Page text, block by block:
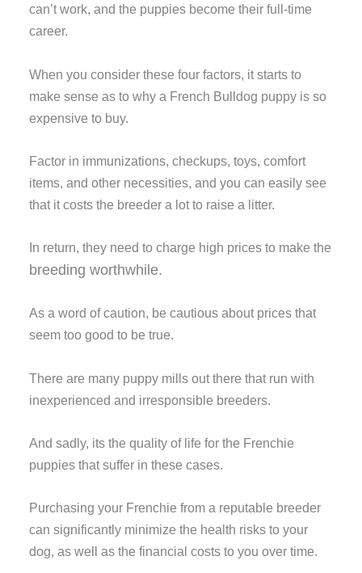
can’t work, and the puppies become their full-time
career.
When you consider these four factors, it starts to
make sense as to why a French Bulldog puppy is so
expensive to buy.
Factor in immunizations, checkups, toys, comfort
items, and other necessities, and you can easily see
that it costs the breeder a lot to raise a litter.
In return, they need to charge high prices to make the
breeding worthwhile.
As a word of caution, be cautious about prices that
seem too good to be true.
There are many puppy mills out there that run with
inexperienced and irresponsible breeders.
And sadly, its the quality of life for the Frenchie
puppies that suffer in these cases.
Purchasing your Frenchie from a reputable breeder
can significantly minimize the health risks to your
dog, as well as the financial costs to you over time.